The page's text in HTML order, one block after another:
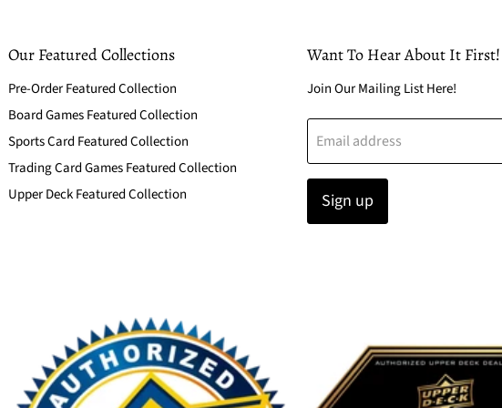
Our Featured Collections
Pre-Order Featured Collection
Board Games Featured Collection
Sports Card Featured Collection
Trading Card Games Featured Collection
Upper Deck Featured Collection
Want To Hear About It First!
Join Our Mailing List Here!
Email address
Sign up